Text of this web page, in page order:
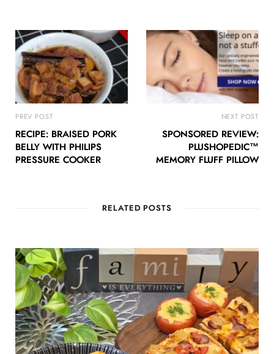
PREV POST
RECIPE: BRAISED PORK
BELLY WITH PHILIPS
PRESSURE COOKER
NEXT POST
SPONSORED REVIEW:
PLUSHOPEDIC™
MEMORY FLUFF PILLOW
RELATED POSTS